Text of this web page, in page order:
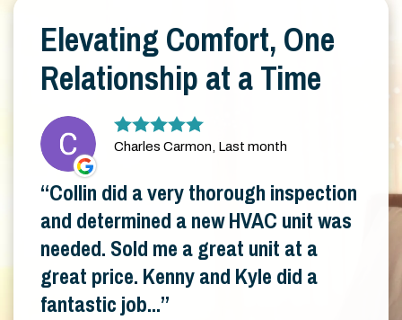
Elevating Comfort, One
Relationship at a Time
Charles Carmon, Last month
Collin did a very thorough inspection
and determined a new HVAC unit was
needed. Sold me a great unit at a
great price. Kenny and Kyle did a
fantastic job...